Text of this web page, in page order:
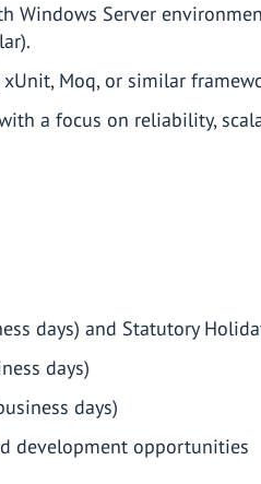
Windows Server
Moq, or similar
a focus on reliability,
days) and Statutory
days)
days)
development opportunities